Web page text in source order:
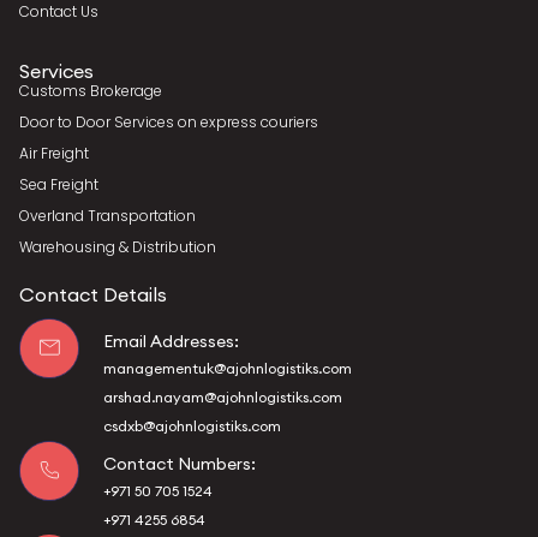
Contact Us
Services
Customs Brokerage
Door to Door Services on express couriers
Air Freight
Sea Freight
Overland Transportation
Warehousing & Distribution
Contact Details
Email Addresses:
managementuk@ajohnlogistiks.com
arshad.nayam@ajohnlogistiks.com
csdxb@ajohnlogistiks.com
Contact Numbers:
+971 50 705 1524
+971 4255 6854